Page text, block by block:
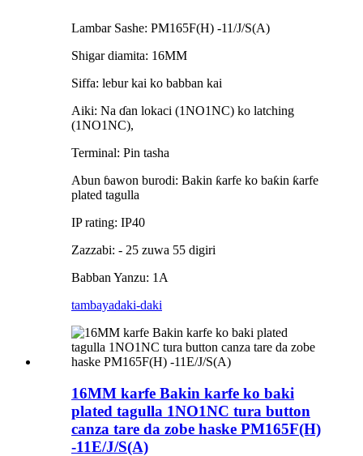
Lambar Sashe: PM165F(H) -11/J/S(A)
Shigar diamita: 16MM
Siffa: lebur kai ko babban kai
Aiki: Na ɗan lokaci (1NO1NC) ko latching
(1NO1NC),
Terminal: Pin tasha
Abun ɓawon burodi: Bakin ƙarfe ko baƙin ƙarfe
plated tagulla
IP rating: IP40
Zazzabi: - 25 zuwa 55 digiri
Babban Yanzu: 1A
tambayadaki-daki
16MM karfe Bakin karfe ko baki
plated tagulla 1NO1NC tura button
canza tare da zobe haske PM165F(H)
-11E/J/S(A)